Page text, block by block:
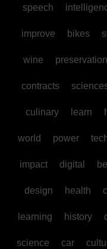
speech
improve bikes
wine preservation
contracts
culinary learn
world power
impact digital
design health
learning history
science car